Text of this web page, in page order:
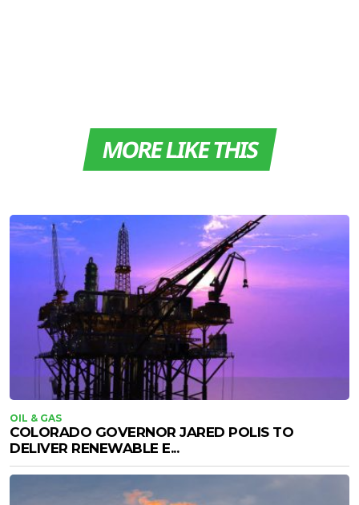
MORE LIKE THIS
OIL & GAS
COLORADO GOVERNOR JARED POLIS TO
DELIVER RENEWABLE E...